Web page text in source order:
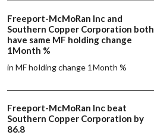
Freeport-McMoRan Inc and
Southern Copper Corporation both
have same MF holding change
1Month %
in MF holding change 1Month %
Freeport-McMoRan Inc beat
Southern Copper Corporation by
86.8